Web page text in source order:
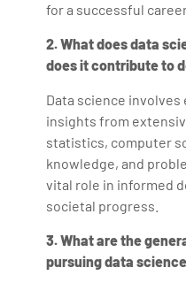
for a successful
2. What does data
does it contribute to
Data science
insights from
statistics, computer
knowledge, and
vital role in informed
societal progress.
3. What are the
pursuing data